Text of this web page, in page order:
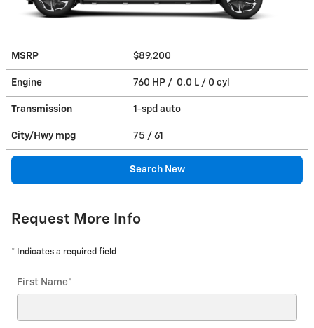
MSRP $89,200
Engine 760 HP / 0.0 L / 0 cyl
Transmission 1-spd auto
City/Hwy mpg 75 / 61
Search New
Request More Info
* Indicates a required field
First Name*